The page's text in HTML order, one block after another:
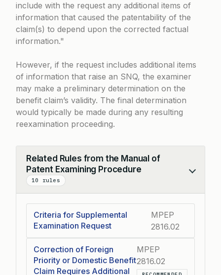
include with the request any additional items of
information that caused the patentability of the
claim(s) to depend upon the corrected factual
information.
However, if the request includes additional items
of information that raise an SNQ, the examiner
may make a preliminary determination on the
benefit claim’s validity. The final determination
would typically be made during any resulting
reexamination proceeding.
Related Rules from the Manual of
Patent Examining Procedure
10 rules
Collapse
Criteria for Supplemental
Examination Request
MPEP
2816.02
Correction of Foreign
Priority or Domestic Benefit
Claim Requires Additional
MPEP
2816.02